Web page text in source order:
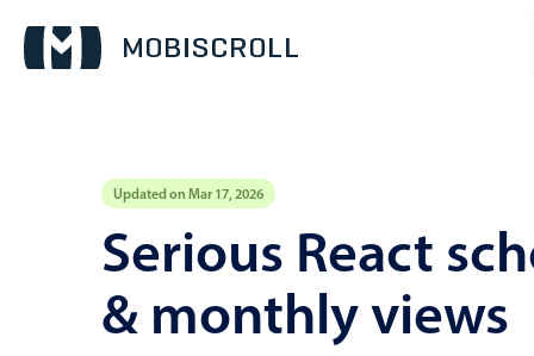
Updated on Mar 17, 2026
Serious React
& monthly views
Primary views
Calendar view